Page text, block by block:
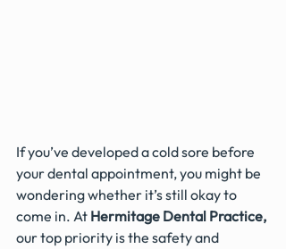
If you’ve developed a cold sore before
your dental appointment, you might be
wondering whether it’s still okay to
come in. At Hermitage Dental Practice,
our top priority is the safety and